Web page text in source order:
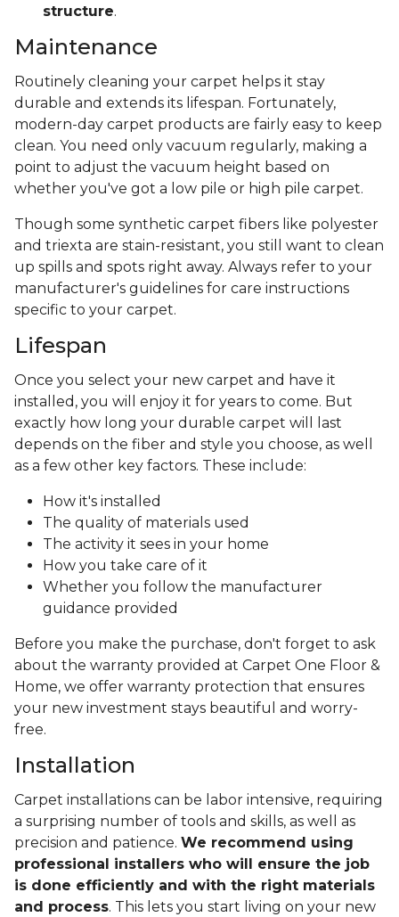
structure.
Maintenance
Routinely cleaning your carpet helps it stay
durable and extends its lifespan. Fortunately,
modern-day carpet products are fairly easy to keep
clean. You need only vacuum regularly, making a
point to adjust the vacuum height based on
whether you've got a low pile or high pile carpet.
Though some synthetic carpet fibers like polyester
and triexta are stain-resistant, you still want to clean
up spills and spots right away. Always refer to your
manufacturer's guidelines for care instructions
specific to your carpet.
Lifespan
Once you select your new carpet and have it
installed, you will enjoy it for years to come. But
exactly how long your durable carpet will last
depends on the fiber and style you choose, as well
as a few other key factors. These include:
How it's installed
The quality of materials used
The activity it sees in your home
How you take care of it
Whether you follow the manufacturer
guidance provided
Before you make the purchase, don't forget to ask
about the warranty provided at Carpet One Floor &
Home, we offer warranty protection that ensures
your new investment stays beautiful and worry-
free.
Installation
Carpet installations can be labor intensive, requiring
a surprising number of tools and skills, as well as
precision and patience. We recommend using
professional installers who will ensure the job
is done efficiently and with the right materials
and process. This lets you start living on your new